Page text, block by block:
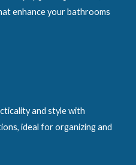
enhance your bathrooms
and style with
ideal for organizing and